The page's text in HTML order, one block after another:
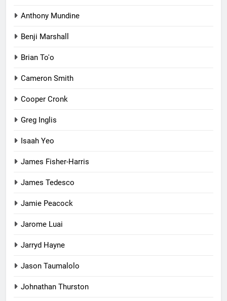
Anthony Mundine
Benji Marshall
Brian To'o
Cameron Smith
Cooper Cronk
Greg Inglis
Isaah Yeo
James Fisher-Harris
James Tedesco
Jamie Peacock
Jarome Luai
Jarryd Hayne
Jason Taumalolo
Johnathan Thurston